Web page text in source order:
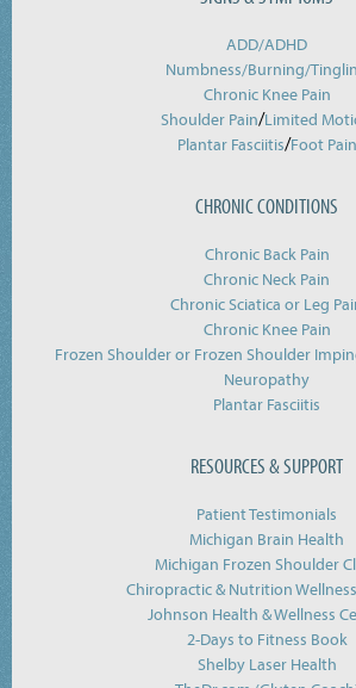
ADD/ADHD
Numbness/Burning/
Chronic Knee Pain
Shoulder Pain/Limited
Plantar Fasciitis/Foot Pain
CHRONIC CONDITIONS
Chronic Back Pain
Chronic Neck Pain
Chronic Sciatica or Leg
Chronic Knee Pain
Frozen Shoulder or Frozen Shoulder
Neuropathy
Plantar Fasciitis
RESOURCES & SUPPORT
Patient Testimonials
Michigan Brain Health
Michigan Frozen Shoulder
Chiropractic & Nutrition
Johnson Health & Wellness
2-Days to Fitness Book
Shelby Laser Health